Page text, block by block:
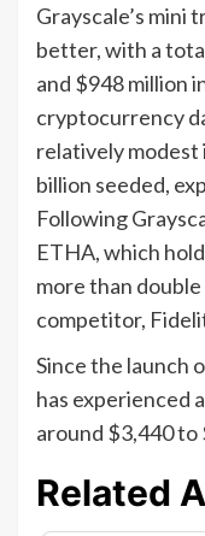
Grayscale’s mini
better, with a
and $948 million
cryptocurrency
relatively modest
billion seeded,
Following
ETHA, which
more than
competitor,
Since the launch
has experienced
around $3,440
Related